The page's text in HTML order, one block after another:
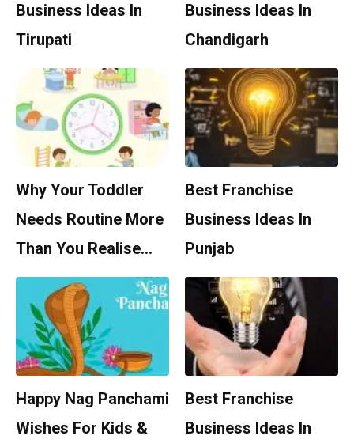
Business Ideas In
Tirupati
Business Ideas In
Chandigarh
Why Your Toddler
Needs Routine More
Than You Realise…
Best Franchise
Business Ideas In
Punjab
Happy Nag Panchami
Wishes For Kids &
Best Franchise
Business Ideas In